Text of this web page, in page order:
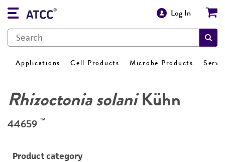
Log In
Applications Cell Products Microbe Products
Rhizoctonia solaniKühn
44659 ™
Product category